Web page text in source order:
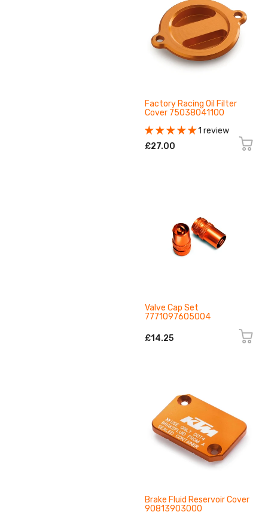
Factory Racing Oil Filter
Cover 75038041100
1 review
£27.00
Valve Cap Set
7771097605004
£14.25
Brake Fluid Reservoir Cover
90813903000